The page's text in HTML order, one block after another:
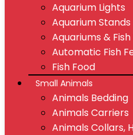
Aquarium Lights
Aquarium Stands
Aquariums & Fish
Automatic Fish
Fish Food
Small Animals
Animals Bedding
Animals Carriers
Animals Collars,